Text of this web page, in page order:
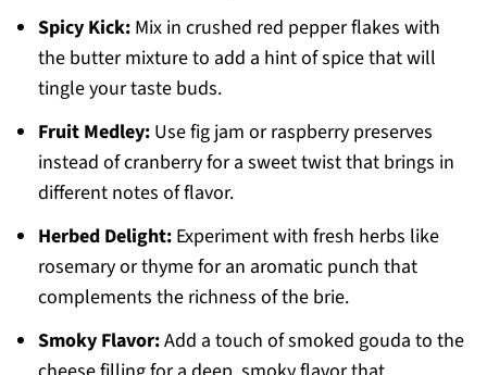
Spicy Kick:Mix in crushed red pepper flakes with
the butter mixture to add a hint of spice that will
tingle your taste buds.
Fruit Medley:Use fig jam or raspberry preserves
instead of cranberry for a sweet twist that brings in
different notes of flavor.
Herbed Delight:Experiment with fresh herbs like
rosemary or thyme for an aromatic punch that
complements the richness of the brie.
Smoky Flavor:Add a touch of smoked gouda to the